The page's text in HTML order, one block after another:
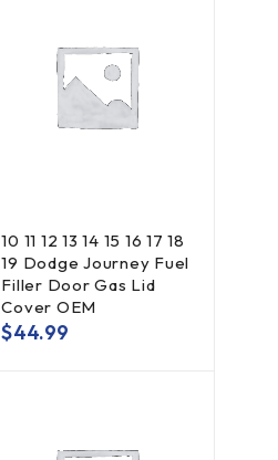
10 11 12 13 14 15 16 17 18
19 Dodge Journey Fuel
Filler Door Gas Lid
Cover OEM
$44.99